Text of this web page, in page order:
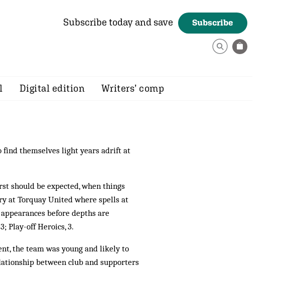
Subscribe today and save Subscribe
Digital edition Writers’ comp
find themselves light years adrift at
should be expected, when things
at Torquay United where spells at
before depths are
Play-off Heroics, 3.
the team was young and likely to
between club and supporters